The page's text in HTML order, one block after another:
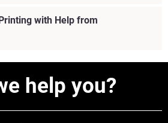
with Help from
help you?